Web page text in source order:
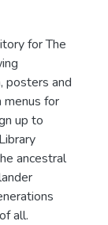
for The
posters and
for
up to
ancestral
all.